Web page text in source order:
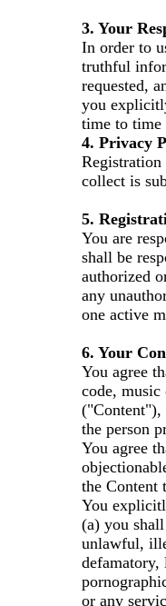
3. Your
In order to
truthful
requested,
you
time to time
4. Privacy
collect is
5.
You are
shall be
authorized
any
one active
6. Your
You agree
code, music
("Content"),
the person
You agree
the Content
You
(a) you
unlawful,
defamatory,
or any